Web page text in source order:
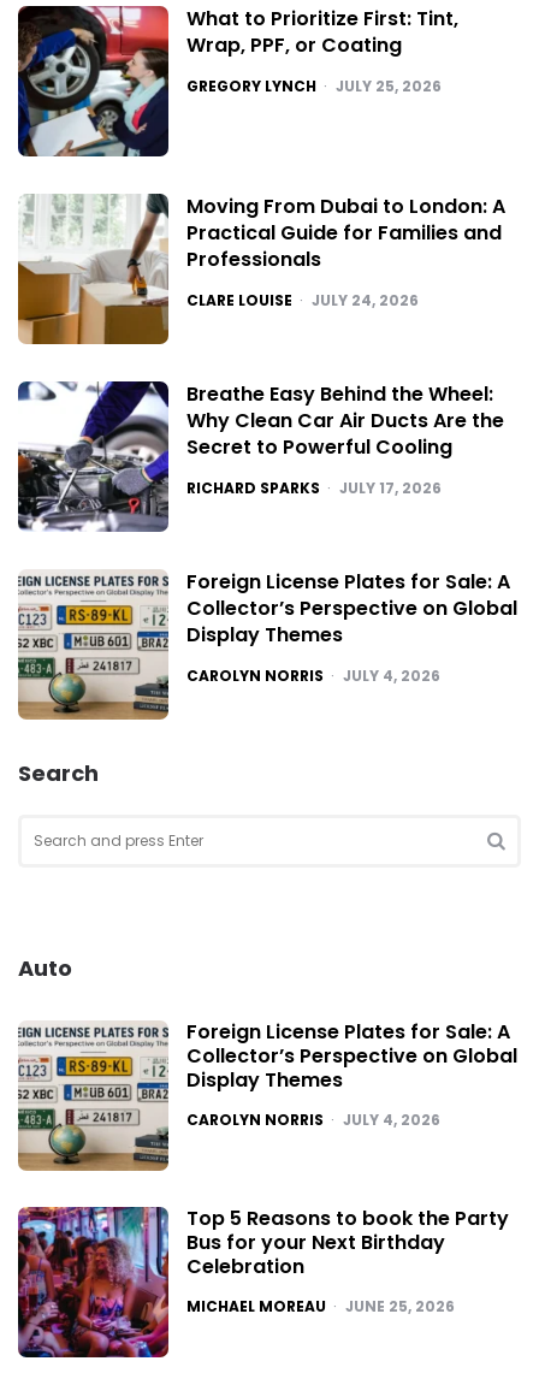
What to Prioritize First: Tint,
Wrap, PPF, or Coating
POSTED
GREGORY LYNCH JULY 25, 2026
Moving From Dubai to London: A
Practical Guide for Families and
Professionals
POSTED
CLARE LOUISE JULY 24, 2026
Breathe Easy Behind the Wheel:
Why Clean Car Air Ducts Are the
Secret to Powerful Cooling
POSTED
RICHARD SPARKS JULY 17, 2026
Foreign License Plates for Sale: A
Collector’s Perspective on Global
Display Themes
POSTED
CAROLYN NORRIS JULY 4, 2026
Search
for:
Auto
Foreign License Plates for Sale: A
Collector’s Perspective on Global
Display Themes
POSTED
CAROLYN NORRIS JULY 4, 2026
Top 5 Reasons to book the Party
Bus for your Next Birthday
Celebration
POSTED
MICHAEL MOREAU JUNE 25, 2026